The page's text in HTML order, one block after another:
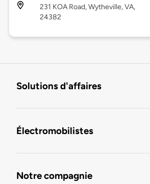
231 KOA Road, Wytheville, VA,
24382
Solutions d'affaires
Électromobilistes
Notre compagnie